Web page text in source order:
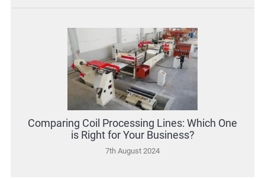
Comparing Coil Processing Lines: Which One
is Right for Your Business?
7th August 2024